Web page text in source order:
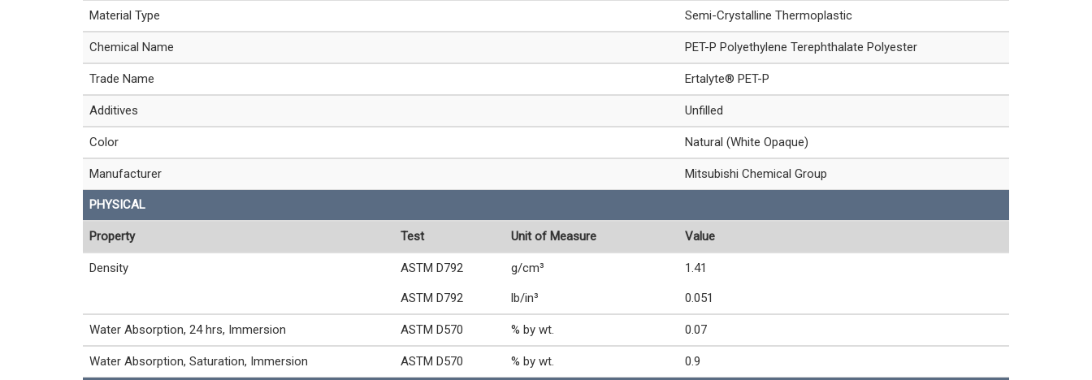
Material Type Semi-Crystalline Thermoplastic
Chemical Name PET-P Polyethylene Terephthalate Polyester
Trade Name Ertalyte® PET-P
Additives Unfilled
Color Natural (White Opaque)
Manufacturer Mitsubishi Chemical Group
PHYSICAL
Property Test Unit of Measure Value
Density ASTM D792 g/cm³ 1.41
ASTM D792 lb/in³ 0.051
Water Absorption, 24 hrs, Immersion ASTM D570 % by wt. 0.07
Water Absorption, Saturation, Immersion ASTM D570 % by wt. 0.9